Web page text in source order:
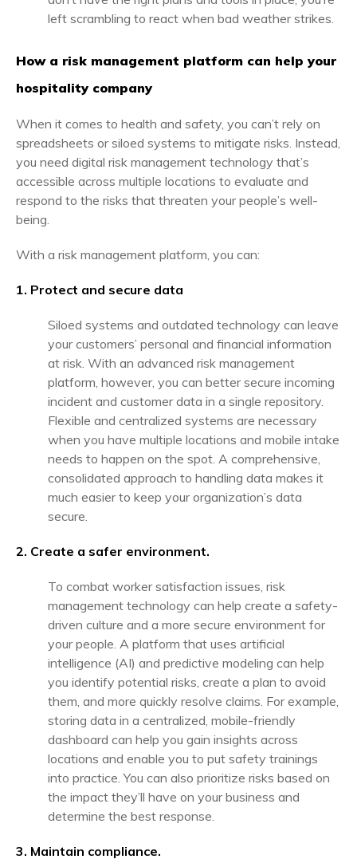
left scrambling to react when bad weather strikes.
How a risk management platform can help your
hospitality company
When it comes to health and safety, you can’t rely on
spreadsheets or siloed systems to mitigate risks. Instead,
you need digital risk management technology that’s
accessible across multiple locations to evaluate and
respond to the risks that threaten your people’s well-
being.
With a risk management platform, you can:
1. Protect and secure data
Siloed systems and outdated technology can leave
your customers’ personal and financial information
at risk. With an advanced risk management
platform, however, you can better secure incoming
incident and customer data in a single repository.
Flexible and centralized systems are necessary
when you have multiple locations and mobile intake
needs to happen on the spot. A comprehensive,
consolidated approach to handling data makes it
much easier to keep your organization’s data
secure.
2. Create a safer environment.
To combat worker satisfaction issues, risk
management technology can help create a safety-
driven culture and a more secure environment for
your people. A platform that uses artificial
intelligence (AI) and predictive modeling can help
you identify potential risks, create a plan to avoid
them, and more quickly resolve claims. For example,
storing data in a centralized, mobile-friendly
dashboard can help you gain insights across
locations and enable you to put safety trainings
into practice. You can also prioritize risks based on
the impact they’ll have on your business and
determine the best response.
3. Maintain compliance.